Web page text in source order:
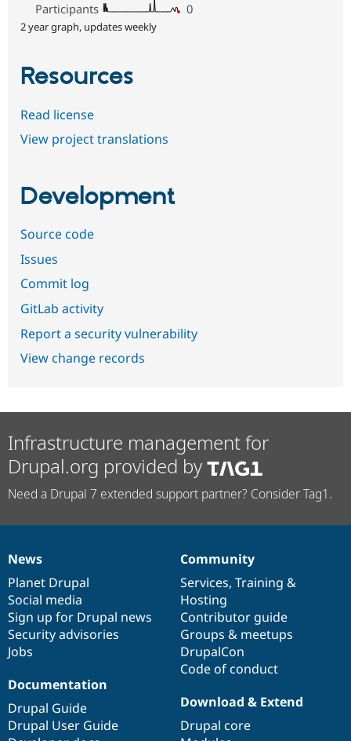
Participants
0
2 year graph, updates weekly
Resources
Read license
View project translations
Development
Source code
Issues
Commit log
GitLab activity
Report a security vulnerability
View change records
Infrastructure management for
Drupal.org provided by
Need a Drupal 7 extended support partner? Consider Tag1.
News
items
News
Planet Drupal
Social media
Sign up for Drupal news
Security advisories
Jobs
Our
community
Community
Services, Training &
Hosting
Contributor guide
Groups & meetups
DrupalCon
Code of conduct
Documentation
Documentation
Drupal Guide
Drupal User Guide
Drupal
code
base
Download & Extend
Drupal core
Governance
of
community